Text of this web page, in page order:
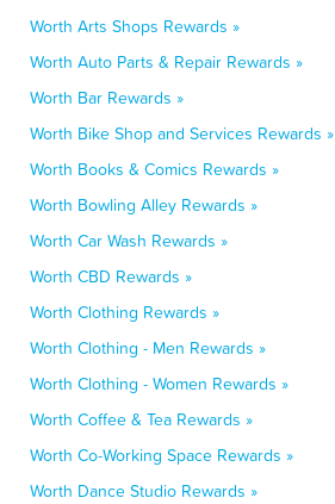
Worth Arts Shops Rewards »
Worth Auto Parts & Repair Rewards »
Worth Bar Rewards »
Worth Bike Shop and Services Rewards »
Worth Books & Comics Rewards »
Worth Bowling Alley Rewards »
Worth Car Wash Rewards »
Worth CBD Rewards »
Worth Clothing Rewards »
Worth Clothing - Men Rewards »
Worth Clothing - Women Rewards »
Worth Coffee & Tea Rewards »
Worth Co-Working Space Rewards »
Worth Dance Studio Rewards »